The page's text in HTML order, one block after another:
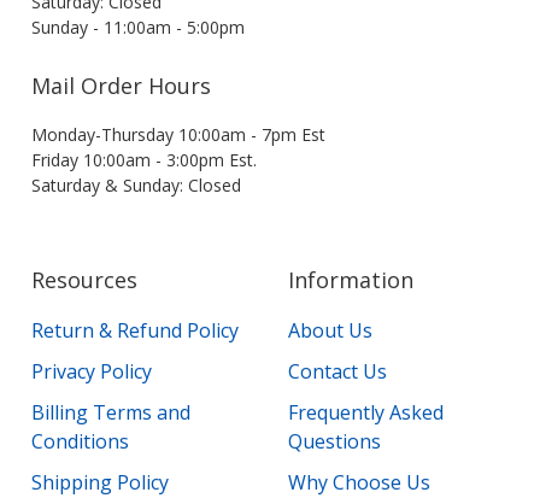
Sunday - 11:00am - 5:00pm
Mail Order Hours
Monday-Thursday 10:00am - 7pm Est
Friday 10:00am - 3:00pm Est.
Saturday & Sunday: Closed
Resources
Return & Refund Policy
Privacy Policy
Billing Terms and
Conditions
Shipping Policy
Information
About Us
Contact Us
Frequently Asked
Questions
Why Choose Us